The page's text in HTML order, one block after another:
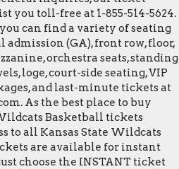
you toll-free at 1-855-514-5624.
can find a variety of seating
(GA), front row, floor,
orchestra seats, standing
loge, court-side seating, VIP
and last-minute tickets at
As the best place to buy
Basketball tickets
to all Kansas State Wildcats
are available for instant
choose the INSTANT ticket